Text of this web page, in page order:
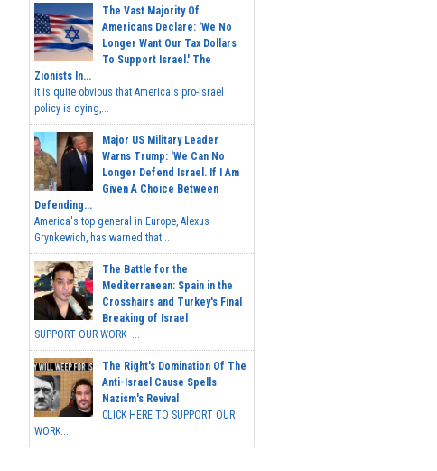
The Vast Majority Of
Americans Declare: 'We No
Longer Want Our Tax Dollars
To Support Israel.' The
Zionists In...
It is quite obvious that America's pro-Israel
policy is dying,...
Major US Military Leader
Warns Trump: 'We Can No
Longer Defend Israel. If I Am
Given A Choice Between
Defending...
America's top general in Europe, Alexus
Grynkewich, has warned that...
The Battle for the
Mediterranean: Spain in the
Crosshairs and Turkey's Final
Breaking of Israel
SUPPORT OUR WORK ...
The Right's Domination Of The
Anti-Israel Cause Spells
Nazism's Revival
CLICK HERE TO SUPPORT OUR
WORK...